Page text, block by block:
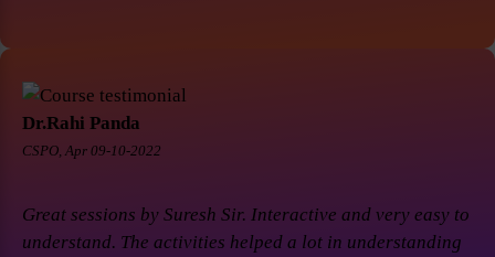
Dr.Rahi Panda
CSPO, Apr 09-10-2022
Great sessions by Suresh Sir. Interactive and very easy to
understand. The activities helped a lot in understanding